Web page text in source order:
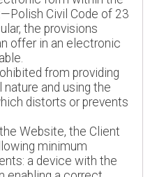
Civil Code of 23
the provisions
offer in an electronic
from providing
and using the
distorts or prevents
Website, the Client
minimum
a device with the